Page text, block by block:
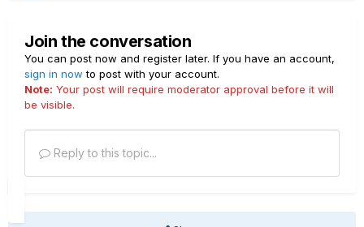
Join the conversation
You can post now and register later. If you have an account,
sign in now to post with your account.
Note: Your post will require moderator approval before it will
be visible.
Reply to this topic...